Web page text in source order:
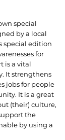
special
by a local
special edition
for
is a vital
It strengthens
jobs for people
It is a great
(their) culture,
the
by using a